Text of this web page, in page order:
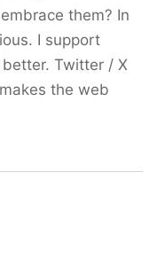
them? In
I support
Twitter / X
the web